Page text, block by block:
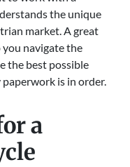
the unique
market. A great
you navigate the
the best possible
paperwork is in order.
a